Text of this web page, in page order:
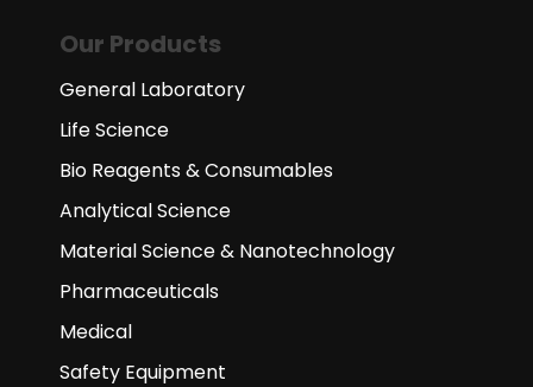
Our Products
General Laboratory
Life Science
Bio Reagents & Consumables
Analytical Science
Material Science & Nanotechnology
Pharmaceuticals
Medical
Safety Equipment